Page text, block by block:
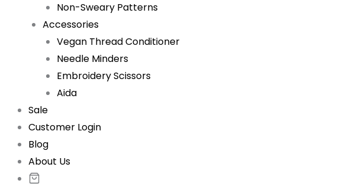
Non-Sweary Patterns
Accessories
Vegan Thread Conditioner
Needle Minders
Embroidery Scissors
Aida
Sale
Customer Login
Blog
About Us